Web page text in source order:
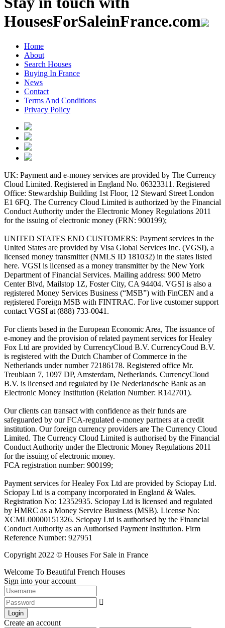
HousesForSaleinFrance.com
Home
About
Search Houses
Buying In France
News
Contact
Terms And Conditions
Privacy Policy
UK: Payment and e-money services are provided by The Currency
Cloud Limited. Registered in England No. 06323311. Registered
Office: Stewardship Building 1st Floor, 12 Steward Street London
E1 6FQ. The Currency Cloud Limited is authorized by the Financial
Conduct Authority under the Electronic Money Regulations 2011
for the issuing of electronic money (FRN: 900199);
UNITED STATES END CUSTOMERS: Payment services in the
United States are provided by Visa Global Services Inc. (VGSI), a
licensed money transmitter (NMLS ID 181032) in the states listed
here. VGSI is licensed as a money transmitter by the New York
Department of Financial Services. Mailing address: 900 Metro
Center Blvd, Mailstop 1Z, Foster City, CA 94404. VGSI is also a
registered Money Services Business (“MSB”) with FinCEN and a
registered Foreign MSB with FINTRAC. For live customer support
contact VGSI at (888) 733-0041.
For clients based in the European Economic Area, The issuance of
e-money and the provision of related payment services for Healey
Fox Ltd are provided by CurrencyCloud B.V. CurrencyCoud B.V.
is registered with the Dutch Chamber of Commerce in the
Netherlands under number 72186178. Registered office Mr.
Treublaan 7, 1097 DP, Amsterdam, Netherlands. CurrencyCloud
B.V. is licensed and regulated by De Nederlandsche Bank as an
Electronic Money Institution (Relation Number: R142701).
Our clients can transact with confidence as their funds are
safeguarded by our FCA-regulated e-money partners at a credit
institution. Our foreign currency providers are The Currency Cloud
Limited. The Currency Cloud Limited is authorised by the Financial
Conduct Authority under the Electronic Money Regulations 2011
for the issuing of electronic money.
FCA registration number: 900199;
Payment services for Healey Fox Ltd are provided by Sciopay Ltd.
Sciopay Ltd is a company incorporated in England & Wales.
Registration No: 12352935. Sciopay Ltd is licensed and regulated
by HMRC as a Money Service Business (MSB). License No:
XCML00000151326. Sciopay Ltd is authorised by the Financial
Conduct Authority as an Authorised Payment Institution. Firm
Reference Number: 927951
Copyright 2022 © Houses For Sale in France
Welcome To Beautiful French Houses
Sign into your account
Login
Create an account